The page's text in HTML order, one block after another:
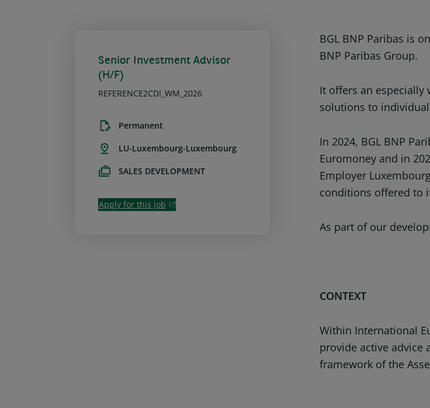
Senior Investment Advisor
(H/F)
REFERENCE2CDI_WM_2026
Permanent
LU-Luxembourg-Luxembourg
SALES DEVELOPMENT
Apply for this job
BGL BNP Paribas is
BNP Paribas Group.
It offers an especially
solutions to
In 2024, BGL BNP
Euromoney and in
Employer
conditions offered to
As part of our
CONTEXT
Within International
provide active advice
framework of the